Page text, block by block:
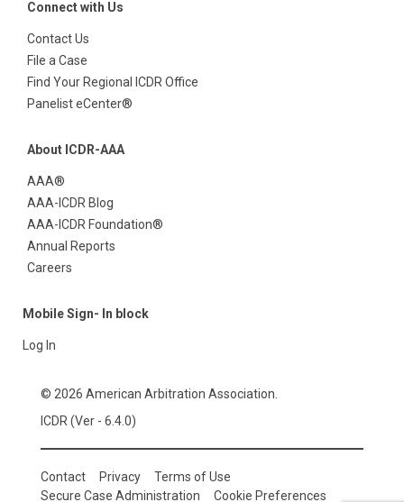
Connect with Us
Contact Us
File a Case
Find Your Regional ICDR Office
Panelist eCenter®
About ICDR-AAA
AAA®
AAA-ICDR Blog
AAA-ICDR Foundation®
Annual Reports
Careers
Mobile Sign- In block
Log In
© 2026 American Arbitration Association.
ICDR (Ver - 6.4.0)
Contact Privacy
Terms of Use
Secure Case Administration
Cookie Preferences